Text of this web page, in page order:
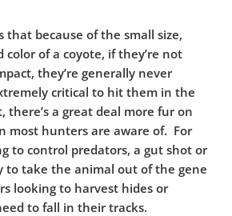
that because of the small size,
color of a coyote, if they’re not
they’re generally never
critical to hit them in the
a great deal more fur on
most hunters are aware of. For
to control predators, a gut shot or
to take the animal out of the gene
looking to harvest hides or
to fall in their tracks.